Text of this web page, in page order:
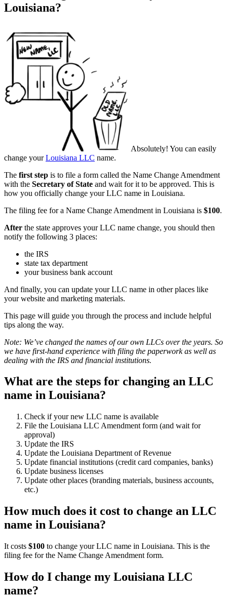
Louisiana?
Absolutely! You can easily
change yourLouisiana LLC name.
The first step is to file a form called the Name Change Amendment
with the Secretary of State and wait for it to be approved. This is
how you officially change your LLC name in Louisiana.
The filing fee for a Name Change Amendment in Louisiana is $100.
After the state approves your LLC name change, you should then
notify the following 3 places:
the IRS
state tax department
your business bank account
And finally, you can update your LLC name in other places like
your website and marketing materials.
This page will guide you through the process and include helpful
tips along the way.
Note: We’ve changed the names of our own LLCs over the years. So
we have first-hand experience with filing the paperwork as well as
dealing with the IRS and financial institutions.
What are the steps for changing an LLC
name in Louisiana?
Check if your new LLC name is available
File the Louisiana LLC Amendment form (and wait for
approval)
Update the IRS
Update the Louisiana Department of Revenue
Update financial institutions (credit card companies, banks)
Update business licenses
Update other places (branding materials, business accounts,
etc.)
How much does it cost to change an LLC
name in Louisiana?
It costs $100 to change your LLC name in Louisiana. This is the
filing fee for the Name Change Amendment form.
How do I change my Louisiana LLC
name?